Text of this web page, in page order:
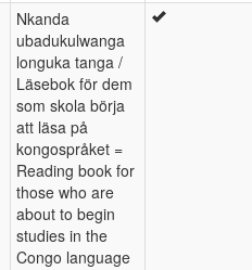
Nkanda
ubadukulwanga
longuka tanga /
Läsebok för dem
som skola börja
att läsa på
kongospråket =
Reading book for
those who are
about to begin
studies in the
Congo language